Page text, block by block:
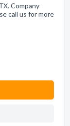
Company
call us for more